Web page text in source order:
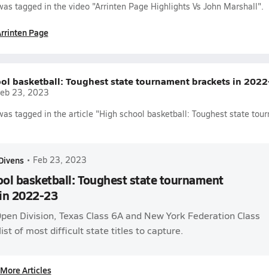
tagged in the video "Arrinten Page Highlights Vs John Marshall".
Page
basketball: Toughest state tournament brackets in
23, 2023
tagged in the article "High school basketball: Toughest state
• Feb 23, 2023
basketball: Toughest state tournament
2022-23
Division, Texas Class 6A and New York Federation Class
of most difficult state titles to capture.
More Articles